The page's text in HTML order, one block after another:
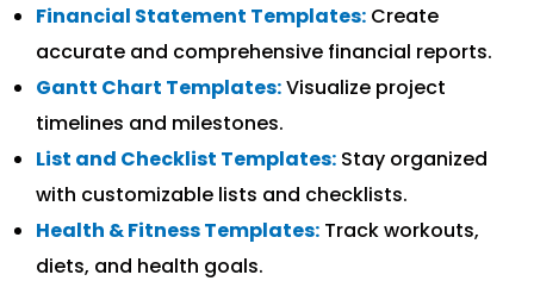
Financial Statement Templates: Create
accurate and comprehensive financial reports.
Gantt Chart Templates:Visualize project
timelines and milestones.
List and Checklist Templates: Stay organized
with customizable lists and checklists.
Health & Fitness Templates: Track workouts,
diets, and health goals.